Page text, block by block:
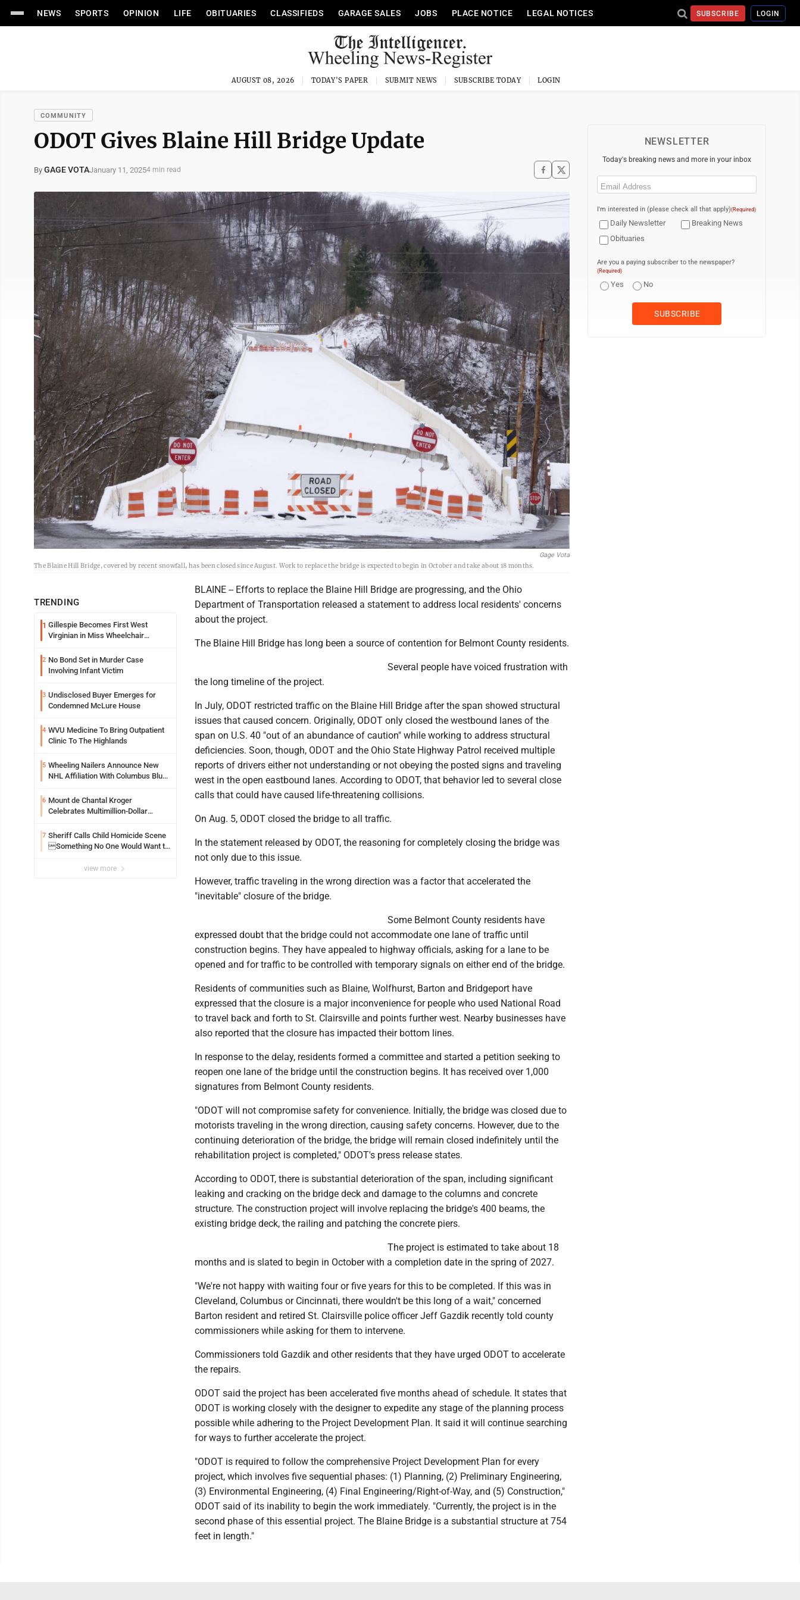
NEWS SPORTS OPINION LIFE OBITUARIES CLASSIFIEDS GARAGE SALES JOBS PLACE NOTICE LEGAL NOTICES SUBSCRIBE LOGIN
AUGUST 08, 2026 TODAY'S PAPER SUBMIT NEWS SUBSCRIBE TODAY LOGIN
COMMUNITY
ODOT Gives Blaine Hill Bridge Update
By GAGE VOTAJanuary 11, 20254 min read
Gage Vota
The Blaine Hill Bridge, covered by recent snowfall, has been closed since August. Work to replace the bridge is expected to begin in October and take about 18 months.
TRENDING
1 Gillespie Becomes First West
Virginian in Miss Wheelchair
2 No Bond Set in Murder Case
Involving Infant Victim
3 Undisclosed Buyer Emerges for
Condemned McLure House
4 WVU Medicine To Bring Outpatient
Clinic To The Highlands
5 Wheeling Nailers Announce New
NHL Affiliation With Columbus Blue
6 Mount de Chantal Kroger
Celebrates Multimillion-Dollar
7 Sheriff Calls Child Homicide Scene
Something No One Would Want to
view more
BLAINE -- Efforts to replace the Blaine Hill Bridge are progressing, and the Ohio
Department of Transportation released a statement to address local residents' concerns
about the project.
The Blaine Hill Bridge has long been a source of contention for Belmont County residents.
Several people have voiced frustration with
the long timeline of the project.
In July, ODOT restricted traffic on the Blaine Hill Bridge after the span showed structural
issues that caused concern. Originally, ODOT only closed the westbound lanes of the
span on U.S. 40 "out of an abundance of caution" while working to address structural
deficiencies. Soon, though, ODOT and the Ohio State Highway Patrol received multiple
reports of drivers either not understanding or not obeying the posted signs and traveling
west in the open eastbound lanes. According to ODOT, that behavior led to several close
calls that could have caused life-threatening collisions.
On Aug. 5, ODOT closed the bridge to all traffic.
In the statement released by ODOT, the reasoning for completely closing the bridge was
not only due to this issue.
However, traffic traveling in the wrong direction was a factor that accelerated the
"inevitable" closure of the bridge.
Some Belmont County residents have
expressed doubt that the bridge could not accommodate one lane of traffic until
construction begins. They have appealed to highway officials, asking for a lane to be
opened and for traffic to be controlled with temporary signals on either end of the bridge.
Residents of communities such as Blaine, Wolfhurst, Barton and Bridgeport have
expressed that the closure is a major inconvenience for people who used National Road
to travel back and forth to St. Clairsville and points further west. Nearby businesses have
also reported that the closure has impacted their bottom lines.
In response to the delay, residents formed a committee and started a petition seeking to
reopen one lane of the bridge until the construction begins. It has received over 1,000
signatures from Belmont County residents.
"ODOT will not compromise safety for convenience. Initially, the bridge was closed due to
motorists traveling in the wrong direction, causing safety concerns. However, due to the
continuing deterioration of the bridge, the bridge will remain closed indefinitely until the
rehabilitation project is completed," ODOT's press release states.
According to ODOT, there is substantial deterioration of the span, including significant
leaking and cracking on the bridge deck and damage to the columns and concrete
structure. The construction project will involve replacing the bridge's 400 beams, the
existing bridge deck, the railing and patching the concrete piers.
The project is estimated to take about 18
months and is slated to begin in October with a completion date in the spring of 2027.
"We're not happy with waiting four or five years for this to be completed. If this was in
Cleveland, Columbus or Cincinnati, there wouldn't be this long of a wait," concerned
Barton resident and retired St. Clairsville police officer Jeff Gazdik recently told county
commissioners while asking for them to intervene.
Commissioners told Gazdik and other residents that they have urged ODOT to accelerate
the repairs.
ODOT said the project has been accelerated five months ahead of schedule. It states that
ODOT is working closely with the designer to expedite any stage of the planning process
possible while adhering to the Project Development Plan. It said it will continue searching
for ways to further accelerate the project.
"ODOT is required to follow the comprehensive Project Development Plan for every
project, which involves five sequential phases: (1) Planning, (2) Preliminary Engineering,
(3) Environmental Engineering, (4) Final Engineering/Right-of-Way, and (5) Construction,"
ODOT said of its inability to begin the work immediately. "Currently, the project is in the
second phase of this essential project. The Blaine Bridge is a substantial structure at 754
feet in length."
NEWSLETTER
Today's breaking news and more in your inbox
Email
I'm interested in (please check all that apply)(Required)
Daily Newsletter
Breaking News
Obituaries
Are you a paying subscriber to the newspaper?
(Required)
Yes No